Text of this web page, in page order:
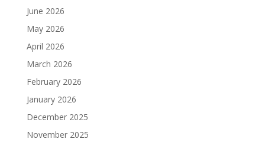
June 2026
May 2026
April 2026
March 2026
February 2026
January 2026
December 2025
November 2025